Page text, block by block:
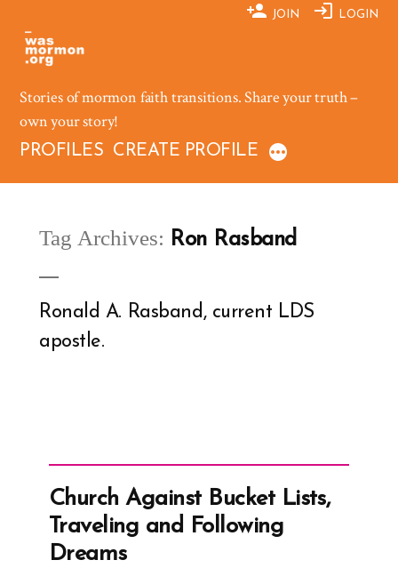
content
JOIN LOGIN
Stories of mormon faith transitions. Share your truth –
own your story!
PROFILES CREATE PROFILE
Tag Archives: Ron Rasband
Ronald A. Rasband, current LDS
apostle.
Church Against Bucket Lists,
Traveling and Following
Dreams